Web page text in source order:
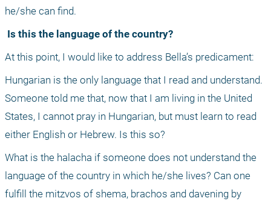
he/she can find.
Is this the language of the country?
At this point, I would like to address Bella’s predicament:
Hungarian is the only language that I read and understand.
Someone told me that, now that I am living in the United
States, I cannot pray in Hungarian, but must learn to read
either English or Hebrew. Is this so?
What is the halacha if someone does not understand the
language of the country in which he/she lives? Can one
fulfill the mitzvos of shema, brachos and davening by